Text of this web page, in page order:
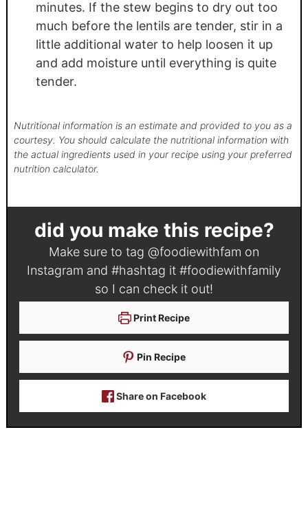
minutes. If the stew begins to dry out too
much before the lentils are tender, stir in a
little additional water to help loosen it up
and add moisture until everything is quite
tender.
Nutritional information is an estimate and provided to you as a
courtesy. You should calculate the nutritional information with
the actual ingredients used in your recipe using your preferred
nutrition calculator.
did you make this recipe?
Make sure to tag @foodiewithfam on
Instagram and #hashtag it #foodiewithfamily
so I can check it out!
Print Recipe
Pin Recipe
Share on Facebook